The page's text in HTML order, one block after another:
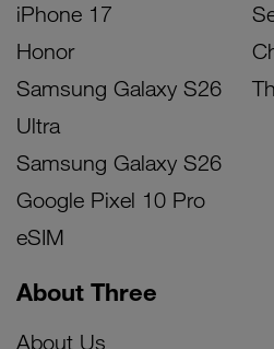
iPhone 17
Honor
Samsung Galaxy S26
Ultra
Samsung Galaxy S26
Google Pixel 10 Pro
eSIM
About Three
About Us